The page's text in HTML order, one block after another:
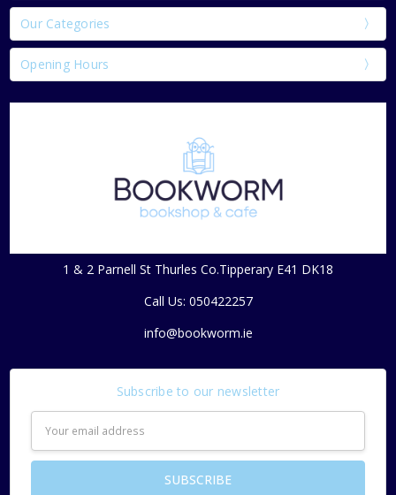
Our Categories
Opening Hours
1 & 2 Parnell St Thurles Co.Tipperary E41 DK18
Call Us: 050422257
info@bookworm.ie
Subscribe to our newsletter
Address